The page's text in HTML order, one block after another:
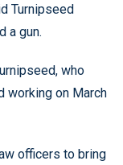
Turnipseed
a gun.
who
working on March
officers to bring